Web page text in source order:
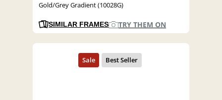
Gold/Grey Gradient (10028G)
SIMILAR FRAMES TRY THEM ON